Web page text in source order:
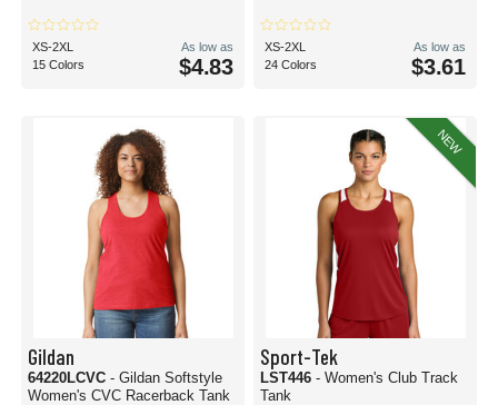
XS-2XL
15 Colors
As low as
$4.83
XS-2XL
24 Colors
As low as
$3.61
Gildan
64220LCVC - Gildan Softstyle
Women's CVC Racerback Tank
NEW
Sport-Tek
LST446 - Women's Club Track
Tank